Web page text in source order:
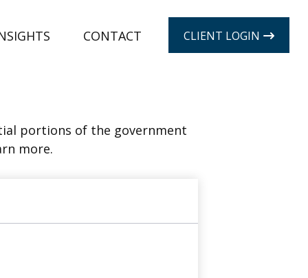
CONTACT CLIENT LOGIN
portions of the government
more.